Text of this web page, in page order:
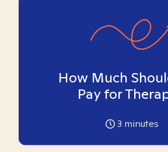
How Much
Pay for
3 minutes